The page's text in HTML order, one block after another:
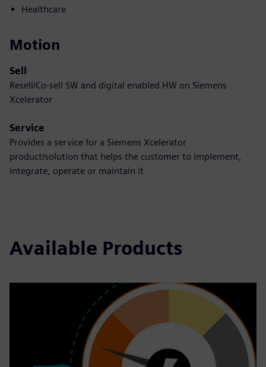
Healthcare
Motion
Sell
Resell/Co-sell SW and digital enabled HW on Siemens
Xcelerator
Service
Provides a service for a Siemens Xcelerator
product/solution that helps the customer to implement,
integrate, operate or maintain it
Available Products